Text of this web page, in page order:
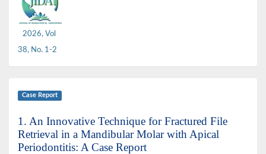
2026, Vol
38, No. 1-2
Case Report
1. An Innovative Technique for Fractured File
Retrieval in a Mandibular Molar with Apical
Periodontitis: A Case Report